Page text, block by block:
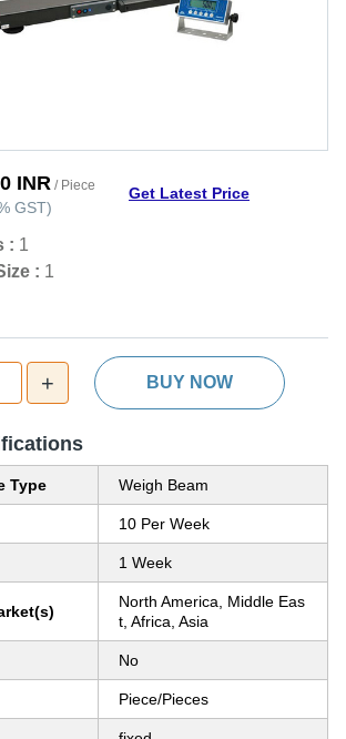
INR / Piece
GST)
Get Latest Price
: 1
: 1
+ BUY NOW
Type Weigh Beam
10 Per Week
1 Week
North America, Middle Eas
t, Africa, Asia
No
Piece/Pieces